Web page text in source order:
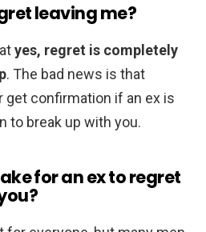
leaving me?
yes, regret is completely
. The bad news is that
get confirmation if an ex is
to break up with you.
for an ex to regret